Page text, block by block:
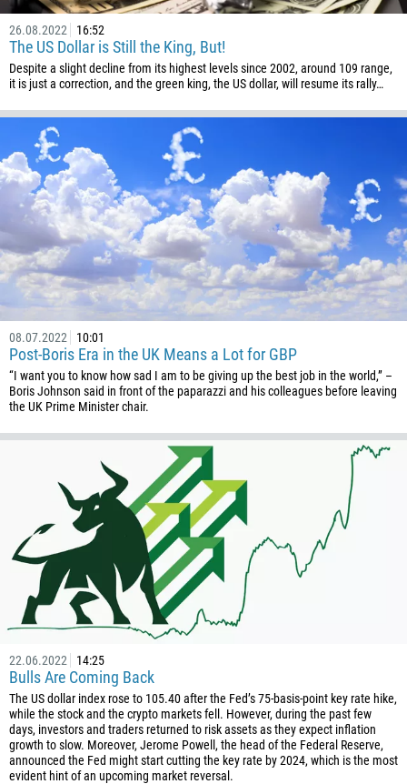
26.08.2022 16:52
The US Dollar is Still the King, But!
Despite a slight decline from its highest levels since 2002, around 109 range,
it is just a correction, and the green king, the US dollar, will resume its rally…
08.07.2022 10:01
Post-Boris Era in the UK Means a Lot for GBP
“I want you to know how sad I am to be giving up the best job in the world,” –
Boris Johnson said in front of the paparazzi and his colleagues before leaving
the UK Prime Minister chair.
22.06.2022 14:25
Bulls Are Coming Back
The US dollar index rose to 105.40 after the Fed’s 75-basis-point key rate hike,
while the stock and the crypto markets fell. However, during the past few
days, investors and traders returned to risk assets as they expect inflation
growth to slow. Moreover, Jerome Powell, the head of the Federal Reserve,
announced the Fed might start cutting the key rate by 2024, which is the most
evident hint of an upcoming market reversal.
1684
376
244
1268
54
374
297
61
43
994
1242
973
880
1246
375
32
501
1441
975
591
387
267
55
246
673
Please provide your email
Enter your commentary if needed
CALL ME BACK